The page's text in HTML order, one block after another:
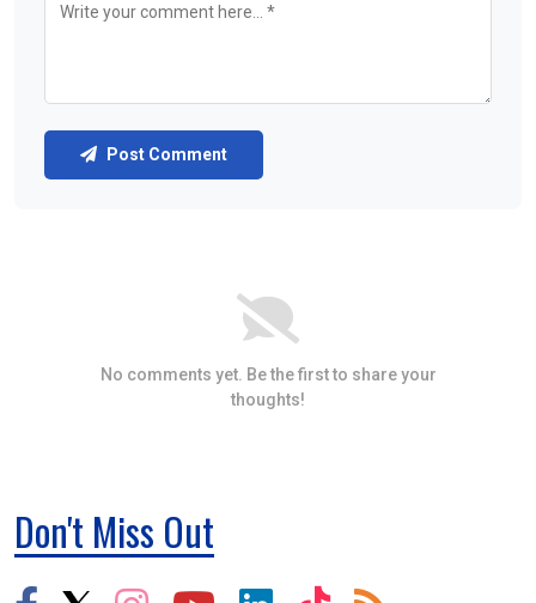
Post Comment
No comments yet. Be the first to share your
thoughts!
Don't Miss Out